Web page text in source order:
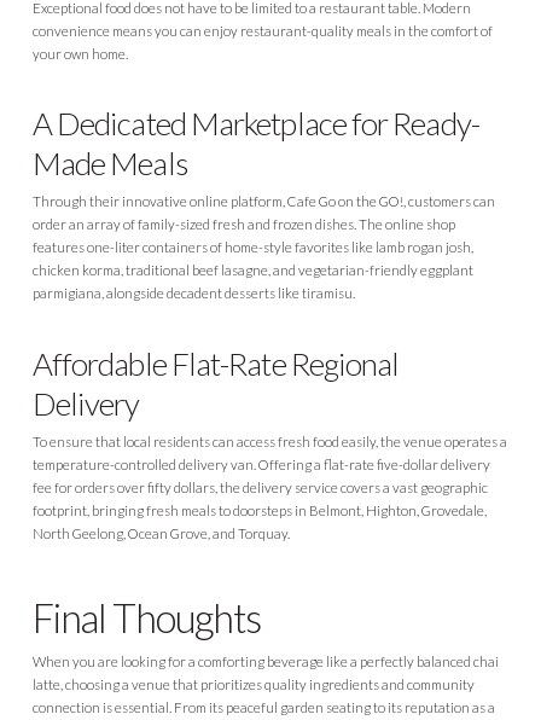
Exceptional food does not have to be limited to a restaurant table. Modern
convenience means you can enjoy restaurant-quality meals in the comfort of
your own home.
A Dedicated Marketplace for Ready-
Made Meals
Through their innovative online platform, Cafe Go on the GO!, customers can
order an array of family-sized fresh and frozen dishes. The online shop
features one-liter containers of home-style favorites like lamb rogan josh,
chicken korma, traditional beef lasagne, and vegetarian-friendly eggplant
parmigiana, alongside decadent desserts like tiramisu.
Affordable Flat-Rate Regional
Delivery
To ensure that local residents can access fresh food easily, the venue operates a
temperature-controlled delivery van. Offering a flat-rate five-dollar delivery
fee for orders over fifty dollars, the delivery service covers a vast geographic
footprint, bringing fresh meals to doorsteps in Belmont, Highton, Grovedale,
North Geelong, Ocean Grove, and Torquay.
Final Thoughts
When you are looking for a comforting beverage like a perfectly balanced chai
latte, choosing a venue that prioritizes quality ingredients and community
connection is essential. From its peaceful garden seating to its reputation as a